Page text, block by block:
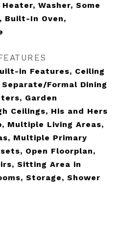
Washer, Some
Built-In Oven,
in Features, Ceiling
Formal Dining
Garden
Ceilings, His and Hers
Multiple Living Areas,
Multiple Primary
Open Floorplan,
Sitting Area in
Storage, Shower